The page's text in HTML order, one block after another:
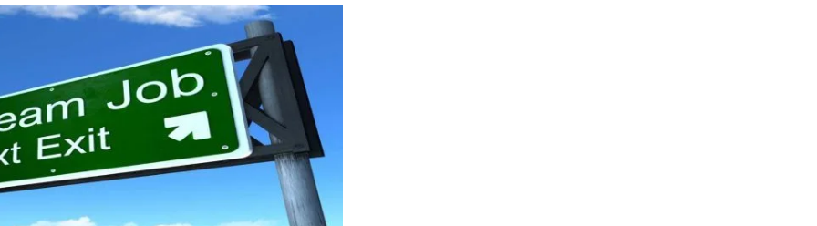
& STYLEWHEELS
REAL LIFE
RELATIONSHIPS
ANIMALS
CHANGE THE WORLD
PEOPLE
MONEY
SCHOOL
JOURNALISM